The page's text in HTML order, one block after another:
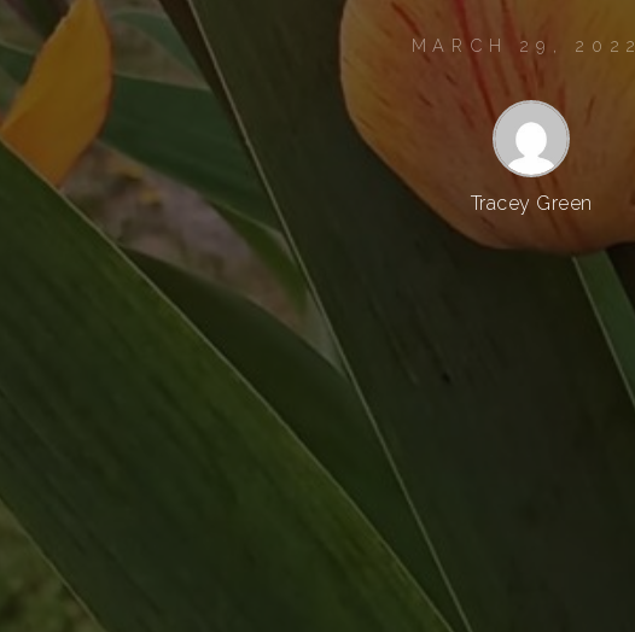
MARCH 29, 2022
Tracey Green